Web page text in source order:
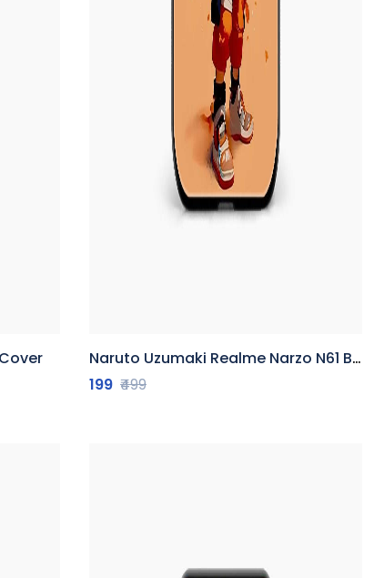
Naruto Uzumaki Realme Narzo N61 Back Cover
199 ₹499